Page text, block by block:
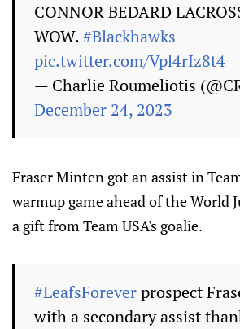
CONNOR BEDARD
WOW.#Blackhawks
pic.twitter.com/Vpl4rIz8t4
— Charlie Roumeliotis
December 24, 2023
Fraser Minten got an assist in
warmup game ahead of the World
a gift from Team USA's goalie.
#LeafsForeverprospect
with a secondary assist